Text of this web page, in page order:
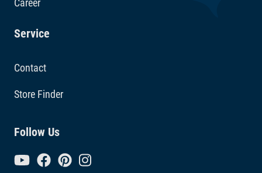
Career
Service
Contact
Store Finder
Follow Us